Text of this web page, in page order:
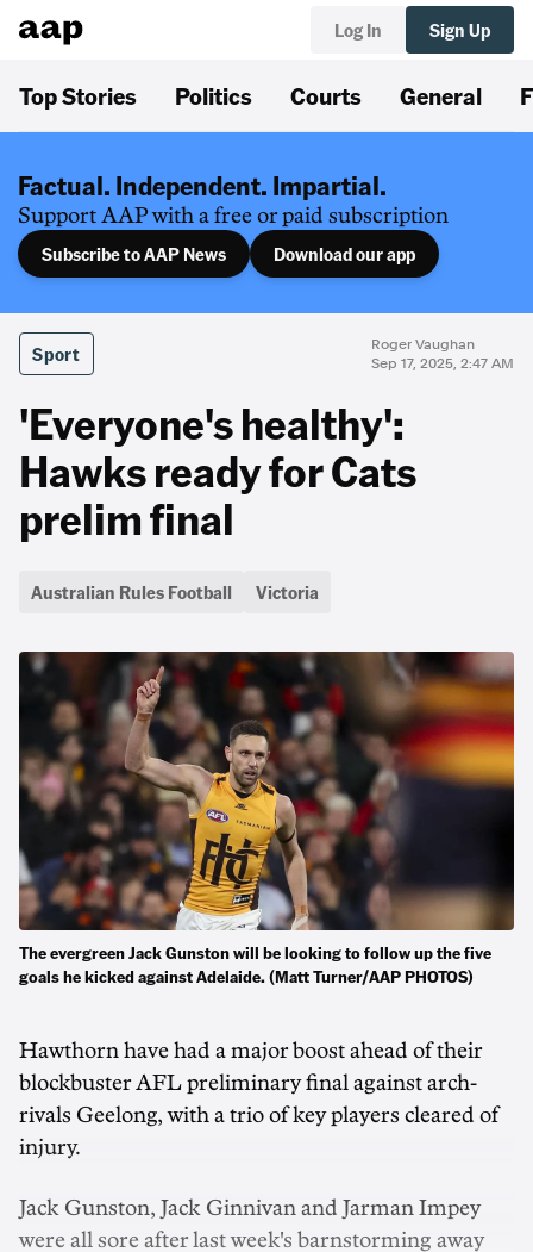
Log In Sign Up
Top Stories Politics Courts General
Factual. Independent. Impartial.
Support AAP with a free or paid subscription
Subscribe to AAP News Download our app
Sport
Roger Vaughan
Sep 17, 2025, 2:47 AM
'Everyone's healthy':
Hawks ready for Cats
prelim final
Australian Rules Football Victoria
The evergreen Jack Gunston will be looking to follow up the five
goals he kicked against Adelaide. (Matt Turner/AAP PHOTOS)
Hawthorn have had a major boost ahead of their
blockbuster AFL preliminary final against arch-
rivals Geelong, with a trio of key players cleared of
injury.
Jack Gunston, Jack Ginnivan and Jarman Impey
were all sore after last week's barnstorming away